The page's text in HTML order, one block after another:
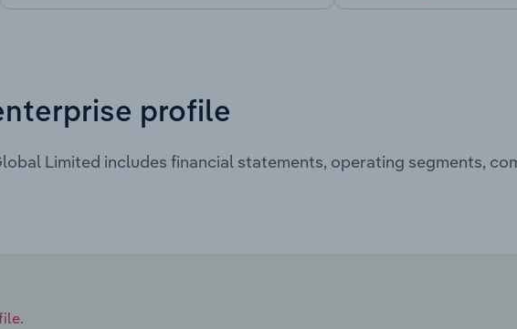
profile
Limited includes financial statements, operating segments,